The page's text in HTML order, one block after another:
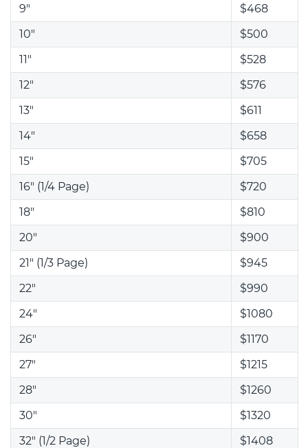
9"
$468
10"
$500
11"
$528
12"
$576
13"
$611
14"
$658
15"
$705
16" (1/4 Page)
$720
18"
$810
20"
$900
21" (1/3 Page)
$945
22"
$990
24"
$1080
26"
$1170
27"
$1215
28"
$1260
30"
$1320
32" (1/2 Page)
$1408